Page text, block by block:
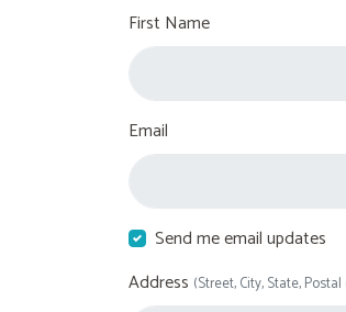
First Name
Email
Send me email updates
Address (Street, City, State,